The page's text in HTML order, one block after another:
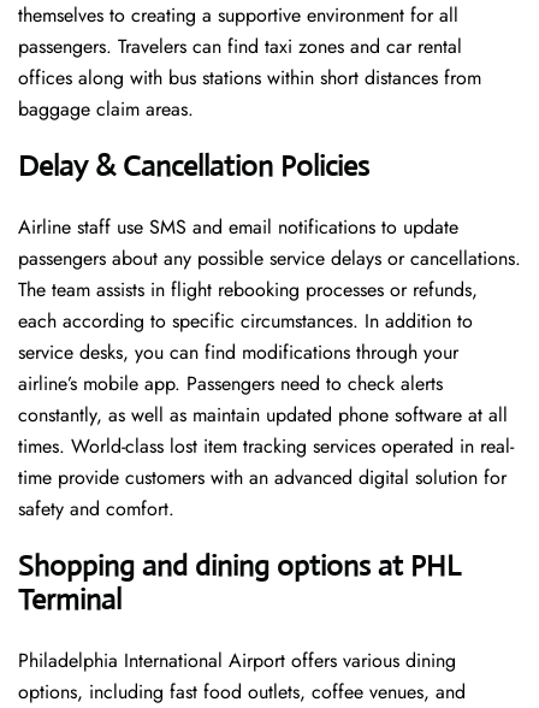
themselves to creating a supportive environment for all
passengers. Travelers can find taxi zones and car rental
offices along with bus stations within short distances from
baggage claim areas.
Delay & Cancellation Policies
Airline staff use SMS and email notifications to update
passengers about any possible service delays or cancellations.
The team assists in flight rebooking processes or refunds,
each according to specific circumstances. In addition to
service desks, you can find modifications through your
airline’s mobile app. Passengers need to check alerts
constantly, as well as maintain updated phone software at all
times. World-class lost item tracking services operated in real-
time provide customers with an advanced digital solution for
safety and comfort.
Shopping and dining options at PHL
Terminal
Philadelphia International Airport offers various dining
options, including fast food outlets, coffee venues, and